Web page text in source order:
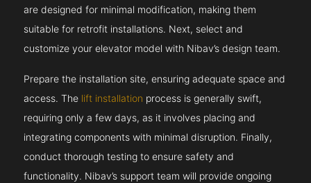
are designed for minimal modification, making them
suitable for retrofit installations. Next, select and
customize your elevator model with Nibav’s design team.
Prepare the installation site, ensuring adequate space and
access. The lift installation process is generally swift,
requiring only a few days, as it involves placing and
integrating components with minimal disruption. Finally,
conduct thorough testing to ensure safety and
functionality. Nibav’s support team will provide ongoing